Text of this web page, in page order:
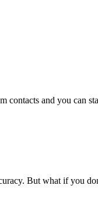
and you can
But what if you